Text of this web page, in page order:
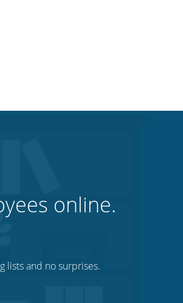
online.
lists and no surprises.